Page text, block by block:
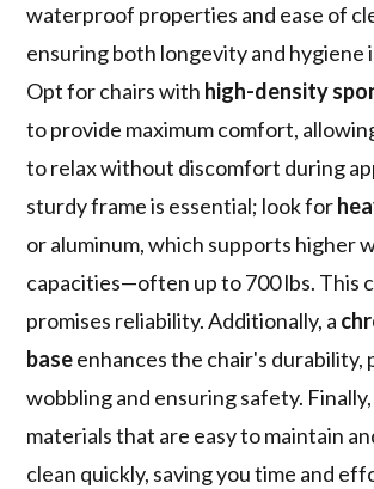
waterproof properties and ease of
ensuring both longevity and hygiene
Opt for chairs with high-density
to provide maximum comfort,
to relax without discomfort during
sturdy frame is essential; look for
or aluminum, which supports higher
capacities—often up to 700 lbs. This
promises reliability. Additionally, a
baseenhances the chair's durability,
wobbling and ensuring safety.
materials that are easy to maintain
clean quickly, saving you time and